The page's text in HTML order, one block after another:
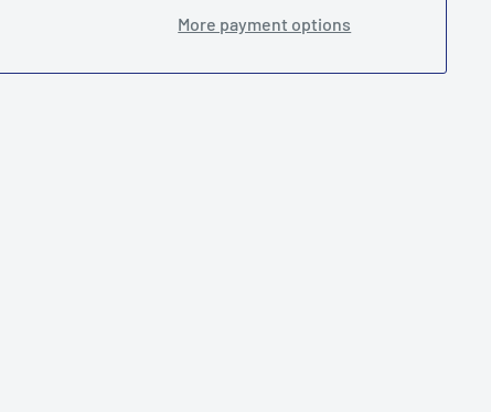
More payment options